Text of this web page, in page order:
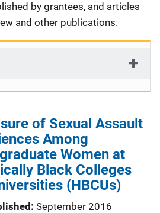
by grantees, and articles
and other publications.
of Sexual Assault
Among
Women at
Black Colleges
(HBCUs)
September 2016